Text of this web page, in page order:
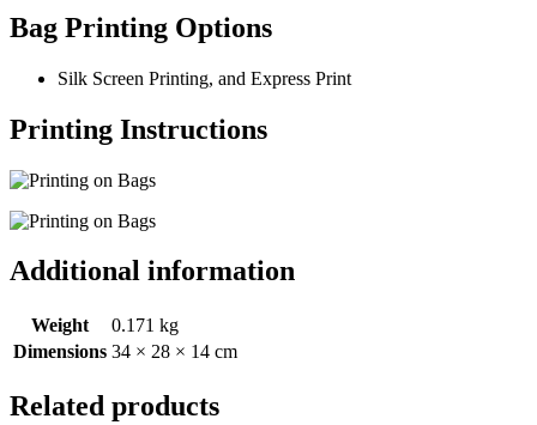
Bag Printing Options
Silk Screen Printing, and Express Print
Printing Instructions
Additional information
Weight
0.171 kg
Dimensions 34 × 28 × 14 cm
Related products